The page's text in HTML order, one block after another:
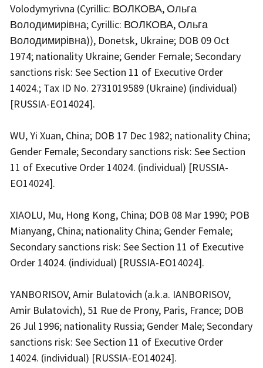
Volodymyrivna (Cyrillic: ВОЛКОВА, Ольга
Володимирівна; Cyrillic: ВОЛКОВА, Ольга
Володимирівна)), Donetsk, Ukraine; DOB 09 Oct
1974; nationality Ukraine; Gender Female; Secondary
sanctions risk: See Section 11 of Executive Order
14024.; Tax ID No. 2731019589 (Ukraine) (individual)
[RUSSIA-EO14024].
WU, Yi Xuan, China; DOB 17 Dec 1982; nationality China;
Gender Female; Secondary sanctions risk: See Section
11 of Executive Order 14024. (individual) [RUSSIA-
EO14024].
XIAOLU, Mu, Hong Kong, China; DOB 08 Mar 1990; POB
Mianyang, China; nationality China; Gender Female;
Secondary sanctions risk: See Section 11 of Executive
Order 14024. (individual) [RUSSIA-EO14024].
YANBORISOV, Amir Bulatovich (a.k.a. IANBORISOV,
Amir Bulatovich), 51 Rue de Prony, Paris, France; DOB
26 Jul 1996; nationality Russia; Gender Male; Secondary
sanctions risk: See Section 11 of Executive Order
14024. (individual) [RUSSIA-EO14024].